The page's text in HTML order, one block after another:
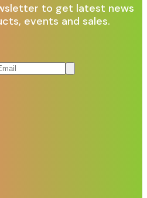
to get latest news
events and sales.